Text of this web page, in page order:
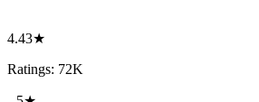
4.43★
Ratings: 72K